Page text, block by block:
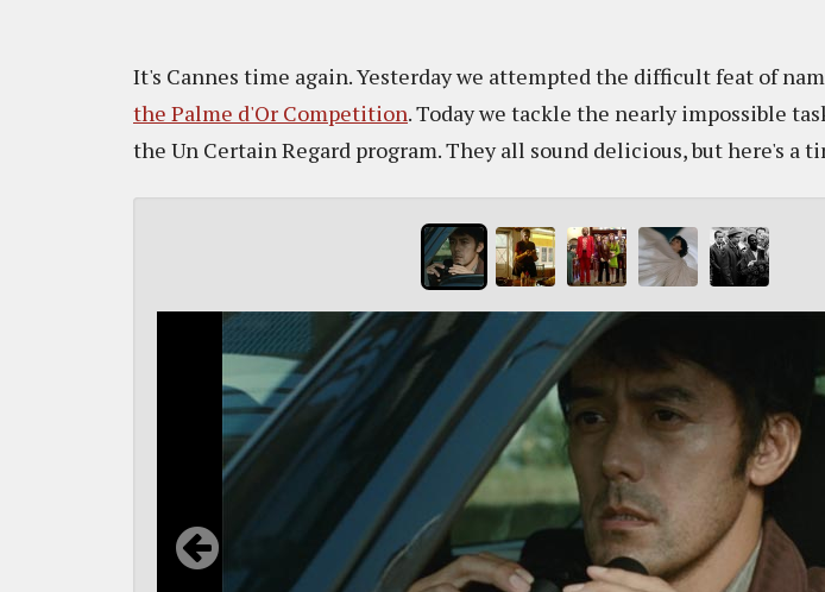
It's Cannes time again. Yesterday we attempted the difficult feat of
the Palme d'Or Competition. Today we tackle the nearly impossible
the Un Certain Regard program. They all sound delicious, but here's a